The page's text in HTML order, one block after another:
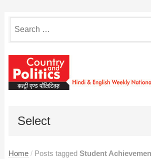
for:
Select
Home / Posts tagged Student